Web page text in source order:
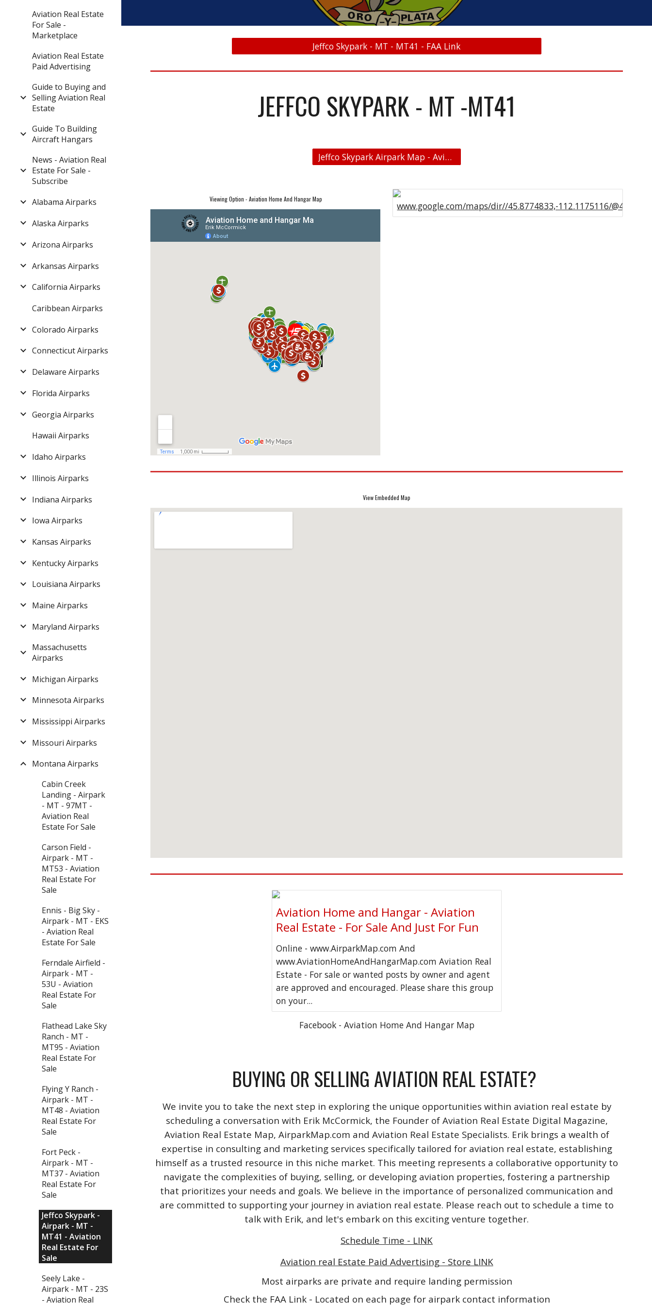
Aviation Real Estate
For Sale -
Marketplace
Aviation Real Estate
Paid Advertising
Guide to Buying and
Selling Aviation Real
Estate
Guide To Building
Aircraft Hangars
News - Aviation Real
Estate For Sale -
Subscribe
Alabama Airparks
Alaska Airparks
Arizona Airparks
Arkansas Airparks
California Airparks
Caribbean Airparks
Colorado Airparks
Connecticut Airparks
Delaware Airparks
Florida Airparks
Georgia Airparks
Hawaii Airparks
Idaho Airparks
Illinois Airparks
Indiana Airparks
Iowa Airparks
Kansas Airparks
Kentucky Airparks
Louisiana Airparks
Maine Airparks
Maryland Airparks
Massachusetts
Airparks
Michigan Airparks
Minnesota Airparks
Mississippi Airparks
Missouri Airparks
Montana Airparks
Cabin Creek
Landing - Airpark
- MT - 97MT -
Aviation Real
Estate For Sale
Carson Field -
Airpark - MT -
MT53 - Aviation
Real Estate For
Sale
Ennis - Big Sky -
Airpark - MT - EKS
- Aviation Real
Estate For Sale
Ferndale Airfield -
Airpark - MT -
53U - Aviation
Real Estate For
Sale
Flathead Lake Sky
Ranch - MT -
MT95 - Aviation
Real Estate For
Sale
Flying Y Ranch -
Airpark - MT -
MT48 - Aviation
Real Estate For
Sale
Fort Peck -
Airpark - MT -
MT37 - Aviation
Real Estate For
Sale
Jeffco Skypark -
Airpark - MT -
MT41 - Aviation
Real Estate For
Sale
Seely Lake -
Airpark - MT - 23S
- Aviation Real
Jeffco Skypark - MT - MT41 - FAA Link
JEFFCO SKYPARK - MT -MT41
Jeffco Skypark Airpark Map - Aviation Real Estate
Viewing Option - Aviation Home And Hangar Map
www.google.com/maps/dir//45.8774833,-112.1175116/
View Embedded Map
Aviation Home and Hangar - Aviation
Real Estate - For Sale And Just For Fun
Online - www.AirparkMap.com And
www.AviationHomeAndHangarMap.com Aviation Real
Estate - For sale or wanted posts by owner and agent
are approved and encouraged. Please share this group
on your...
Facebook - Aviation Home And Hangar Map
BUYING OR SELLING AVIATION REAL ESTATE?
We invite you to take the next step in exploring the unique opportunities within aviation real estate by
scheduling a conversation with Erik McCormick, the Founder of Aviation Real Estate Digital Magazine,
Aviation Real Estate Map, AirparkMap.com and Aviation Real Estate Specialists. Erik brings a wealth of
expertise in consulting and marketing services specifically tailored for aviation real estate, establishing
himself as a trusted resource in this niche market. This meeting represents a collaborative opportunity to
navigate the complexities of buying, selling, or developing aviation properties, fostering a partnership
that prioritizes your needs and goals. We believe in the importance of personalized communication and
are committed to supporting your journey in aviation real estate. Please reach out to schedule a time to
talk with Erik, and let's embark on this exciting venture together.
Schedule Time - LINK
Aviation real Estate Paid Advertising - Store LINK
Most airparks are private and require landing permission
Check the FAA Link - Located on each page for airpark contact information